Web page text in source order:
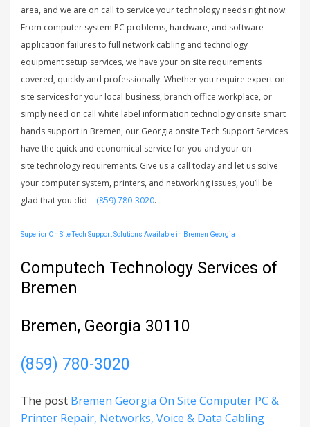
area, and we are on call to service your technology needs right now.
From computer system PC problems, hardware, and software
application failures to full network cabling and technology
equipment setup services, we have your on site requirements
covered, quickly and professionally. Whether you require expert on-
site services for your local business, branch office workplace, or
simply need on call white label information technology onsite smart
hands support in Bremen, our Georgia onsite Tech Support Services
have the quick and economical service for you and your on
site technology requirements. Give us a call today and let us solve
your computer system, printers, and networking issues, you’ll be
glad that you did – (859) 780-3020.
Superior On Site Tech Support Solutions Available in Bremen Georgia
Computech Technology Services of
Bremen
Bremen, Georgia 30110
(859) 780-3020
The post Bremen Georgia On Site Computer PC &
Printer Repair, Networks, Voice & Data Cabling